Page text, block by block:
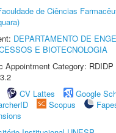
de Ciências
DEPARTAMENTO DE
E BIOTECNOLOGIA
Appointment Category:
CV Lattes
Google
Scopus